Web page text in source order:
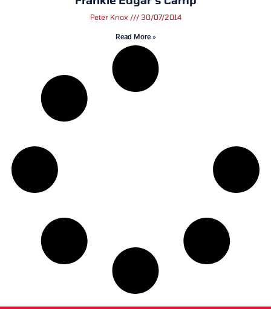
Peter Knox 30/07/2014
Read More »